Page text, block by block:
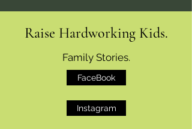
Raise Hardworking Kids.
Family Stories.
FaceBook
Instagram